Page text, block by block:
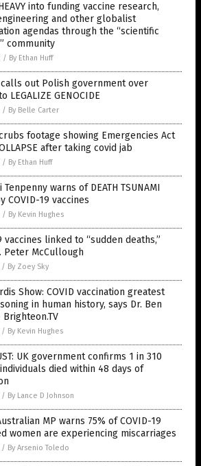
into funding vaccine research,
and other globalist
agendas through the “scientific
community
/ By Ethan Huff
out Polish government over
LEGALIZE GENOCIDE
/ By Belle Carter
footage showing Emergencies Act
after taking covid jab
/ By Ethan Huff
Tenpenny warns of DEATH TSUNAMI
COVID-19 vaccines
/ By Kevin Hughes
vaccines linked to “sudden deaths,”
Peter McCullough
/ By Zoey Sky
Show: COVID vaccination greatest
in human history, says Dr. Ben
/ By Kevin Hughes
UK government confirms 1 in 310
died within 48 days of
/ By Lance D Johnson
MP warns 75% of COVID-19
women are experiencing miscarriages
/ By Arsenio Toledo